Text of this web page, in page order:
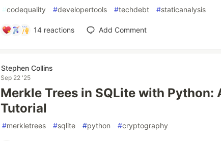
#codequality #developertools #techdebt #staticanalysis
14reactions Add Comment
Stephen Collins
Sep 22 '25
Merkle Trees in SQLite with Python:
Tutorial
#merkletrees #sqlite #python #cryptography